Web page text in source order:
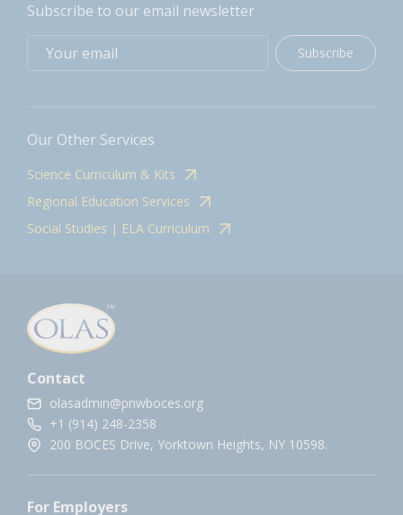
Subscribe to our email newsletter
Subscribe
Our Other Services
Science Curriculum & Kits
Regional Education Services
Social Studies | ELA Curriculum
Contact
olasadmin@pnwboces.org
+1 (914) 248-2358
200 BOCES Drive, Yorktown Heights, NY 10598.
For Employers